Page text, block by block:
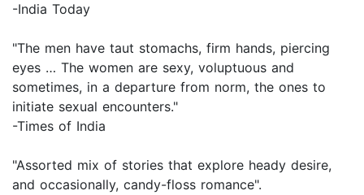
-India Today
"The men have taut stomachs, firm hands, piercing
eyes … The women are sexy, voluptuous and
sometimes, in a departure from norm, the ones to
initiate sexual encounters."
-Times of India
"Assorted mix of stories that explore heady desire,
and occasionally, candy-floss romance".